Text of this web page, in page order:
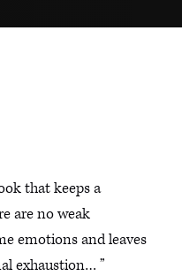
that keeps a
are no weak
emotions and leaves
exhaustion… ”